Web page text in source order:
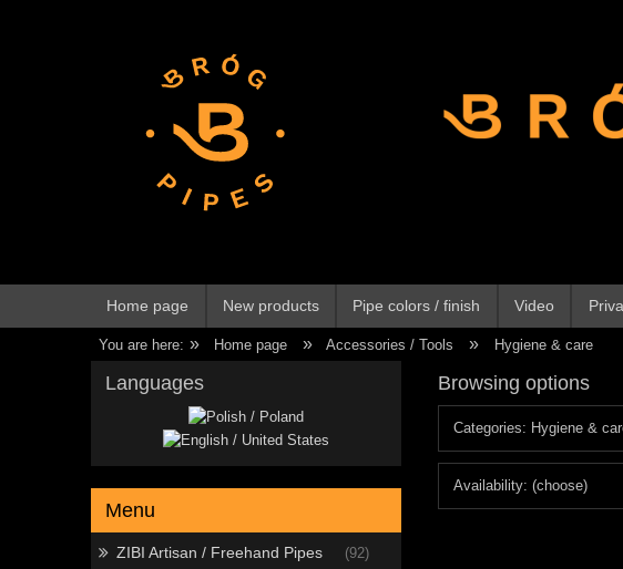
Home page New products Pipe colors / finish Video
You are here: » Home page » Accessories / Tools » Hygiene & care
Languages
Menu
ZIBI Artisan / Freehand Pipes (92)
Browsing options
Categories: Hygiene &
Availability: (choose)